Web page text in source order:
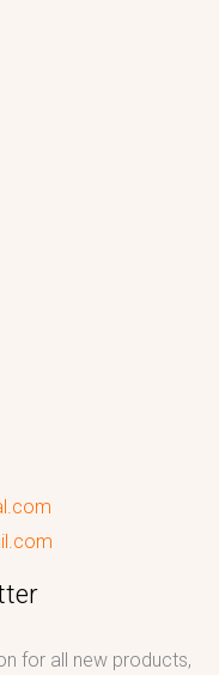
for all new products,